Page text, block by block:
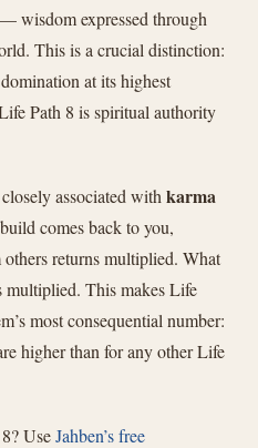
wisdom expressed through
This is a crucial distinction:
at its highest
Path 8 is spiritual authority
associated with karma
comes back to you,
returns multiplied. What
multiplied. This makes Life
most consequential number:
higher than for any other Life
UseJahben’s free